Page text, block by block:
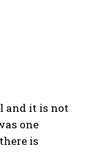
and it is not
one
is